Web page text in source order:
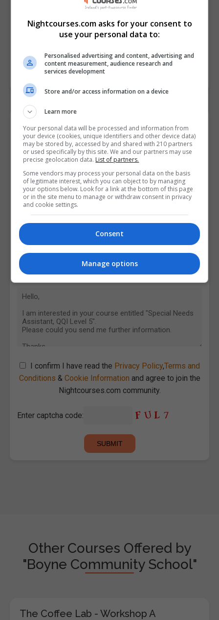
Contact Provider
I confirm I have read the Privacy Policy,Terms and
Conditions & Cookie Information and agree to join the
Nightcourses.com community.
Enter captcha code:
Other Courses Offered by
"Boyne Community School"
The Coffee Lab - Workshop A
Nightcourses.com asks for your consent to
use your personal data to:
Personalised advertising and content, advertising and
content measurement, audience research and
services development
Store and/or access information on a device
Learn more
Your personal data will be processed and information from
your device (cookies, unique identifiers and other device data)
may be stored by, accessed by and shared with 210 partners
or used specifically by this site. We and our partners may use
precise geolocation data. List of partners.
Some vendors may process your personal data on the basis
of legitimate interest, which you can object to by managing
your options below. Look for a link at the bottom of this page
or in the site menu to manage or withdraw consent in privacy
and cookie settings.
Consent
Manage options